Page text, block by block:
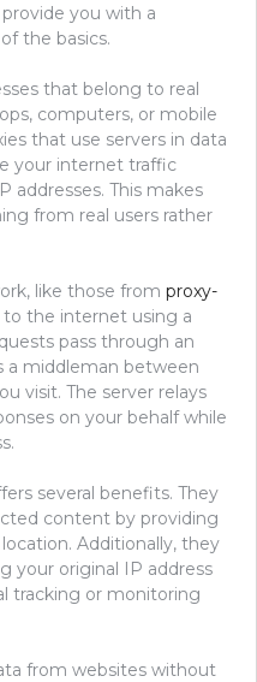
you with a
the basics.
that belong to real
computers, or mobile
that use servers in data
your internet traffic
addresses. This makes
from real users rather
like those from proxy-
the internet using a
pass through an
a middleman between
visit. The server relays
on your behalf while
several benefits. They
content by providing
Additionally, they
your original IP address
tracking or monitoring
from websites without